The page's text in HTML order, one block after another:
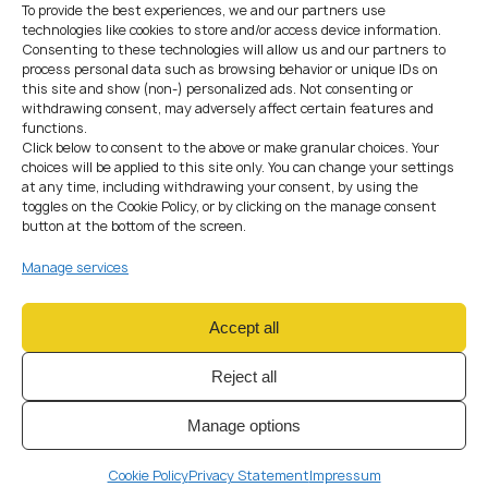
To provide the best experiences, we and our partners use
technologies like cookies to store and/or access device information.
Consenting to these technologies will allow us and our partners to
process personal data such as browsing behavior or unique IDs on
this site and show (non-) personalized ads. Not consenting or
withdrawing consent, may adversely affect certain features and
functions.
Click below to consent to the above or make granular choices. Your
choices will be applied to this site only. You can change your settings
at any time, including withdrawing your consent, by using the
toggles on the Cookie Policy, or by clicking on the manage consent
button at the bottom of the screen.
Manage services
Accept all
Reject all
Manage options
Cookie PolicyPrivacy StatementImpressum
Regulation
type
AML compliance
via an SRO
recognised by
FINMA
Prudential
regulation
performed
directly by
FINMA
Examples
Crypto
exchange, OTC
custodial wallet
Custodians,
tokenised
trading venues
Client assets
Custody
prohibited; no
public deposits
m under
unlimited for
banks)